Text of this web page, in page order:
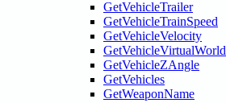
GetVehicleTrailer
GetVehicleTrainSpeed
GetVehicleVelocity
GetVehicleVirtualWorld
GetVehicleZAngle
GetVehicles
GetWeaponName